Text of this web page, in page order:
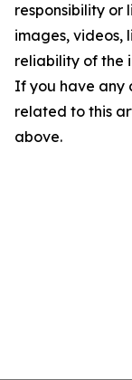
responsibility or
images, videos,
reliability of the
If you have any
related to this
above.